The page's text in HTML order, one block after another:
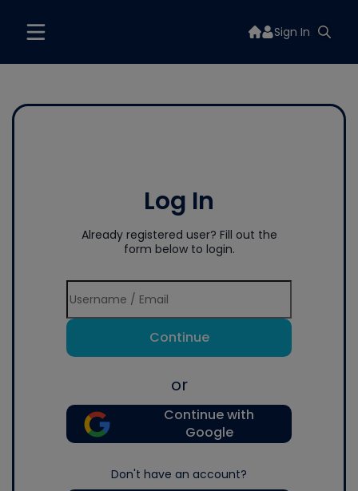
Sign In
Log In
Already registered user? Fill out the
form below to login.
Continue
or
Continue with
Google
Don't have an account?